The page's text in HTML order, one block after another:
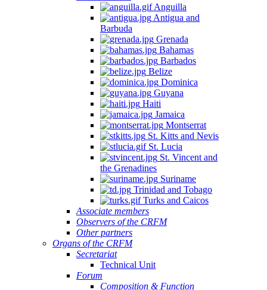
Anguilla
Antigua and
Barbuda
Grenada
Bahamas
Barbados
Belize
Dominica
Guyana
Haiti
Jamaica
Montserrat
St. Kitts and Nevis
St. Lucia
St. Vincent and
the Grenadines
Suriname
Trinidad and Tobago
Turks and Caicos
Associate members
Observers of the CRFM
Other partners
Organs of the CRFM
Secretariat
Technical Unit
Forum
Composition & Function